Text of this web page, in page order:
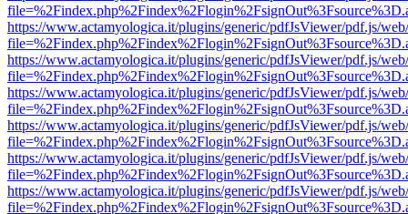
https://www.actamyologica.it/plugins/generic/pdfJsViewer/pdf.js/
https://www.actamyologica.it/plugins/generic/pdfJsViewer/pdf.js/
https://www.actamyologica.it/plugins/generic/pdfJsViewer/pdf.js/
https://www.actamyologica.it/plugins/generic/pdfJsViewer/pdf.js/
https://www.actamyologica.it/plugins/generic/pdfJsViewer/pdf.js/
https://www.actamyologica.it/plugins/generic/pdfJsViewer/pdf.js/